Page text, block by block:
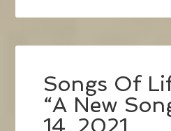
Songs Of
“A New
14, 2021